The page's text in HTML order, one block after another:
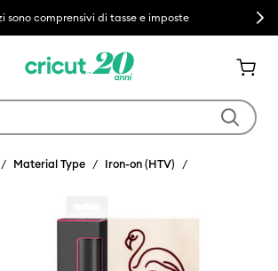
sono comprensivi di tasse e imposte Next
Material Type Iron-on (HTV)